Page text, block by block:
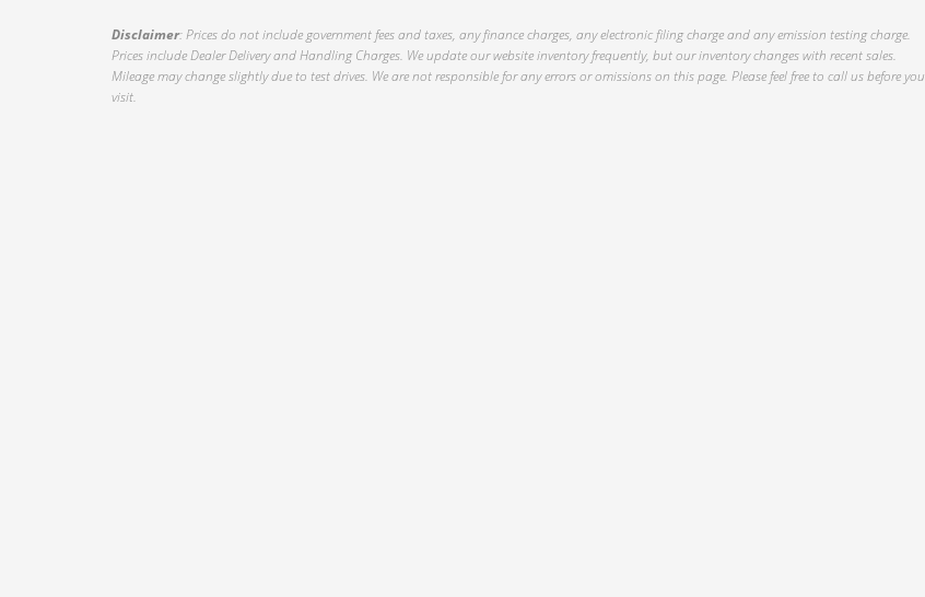
Disclaimer: Prices do not include government fees and taxes, any finance charges, any electronic filing charge and any emission testing charge.
Prices include Dealer Delivery and Handling Charges. We update our website inventory frequently, but our inventory changes with recent sales.
Mileage may change slightly due to test drives. We are not responsible for any errors or omissions on this page. Please feel free to call us before you
visit.